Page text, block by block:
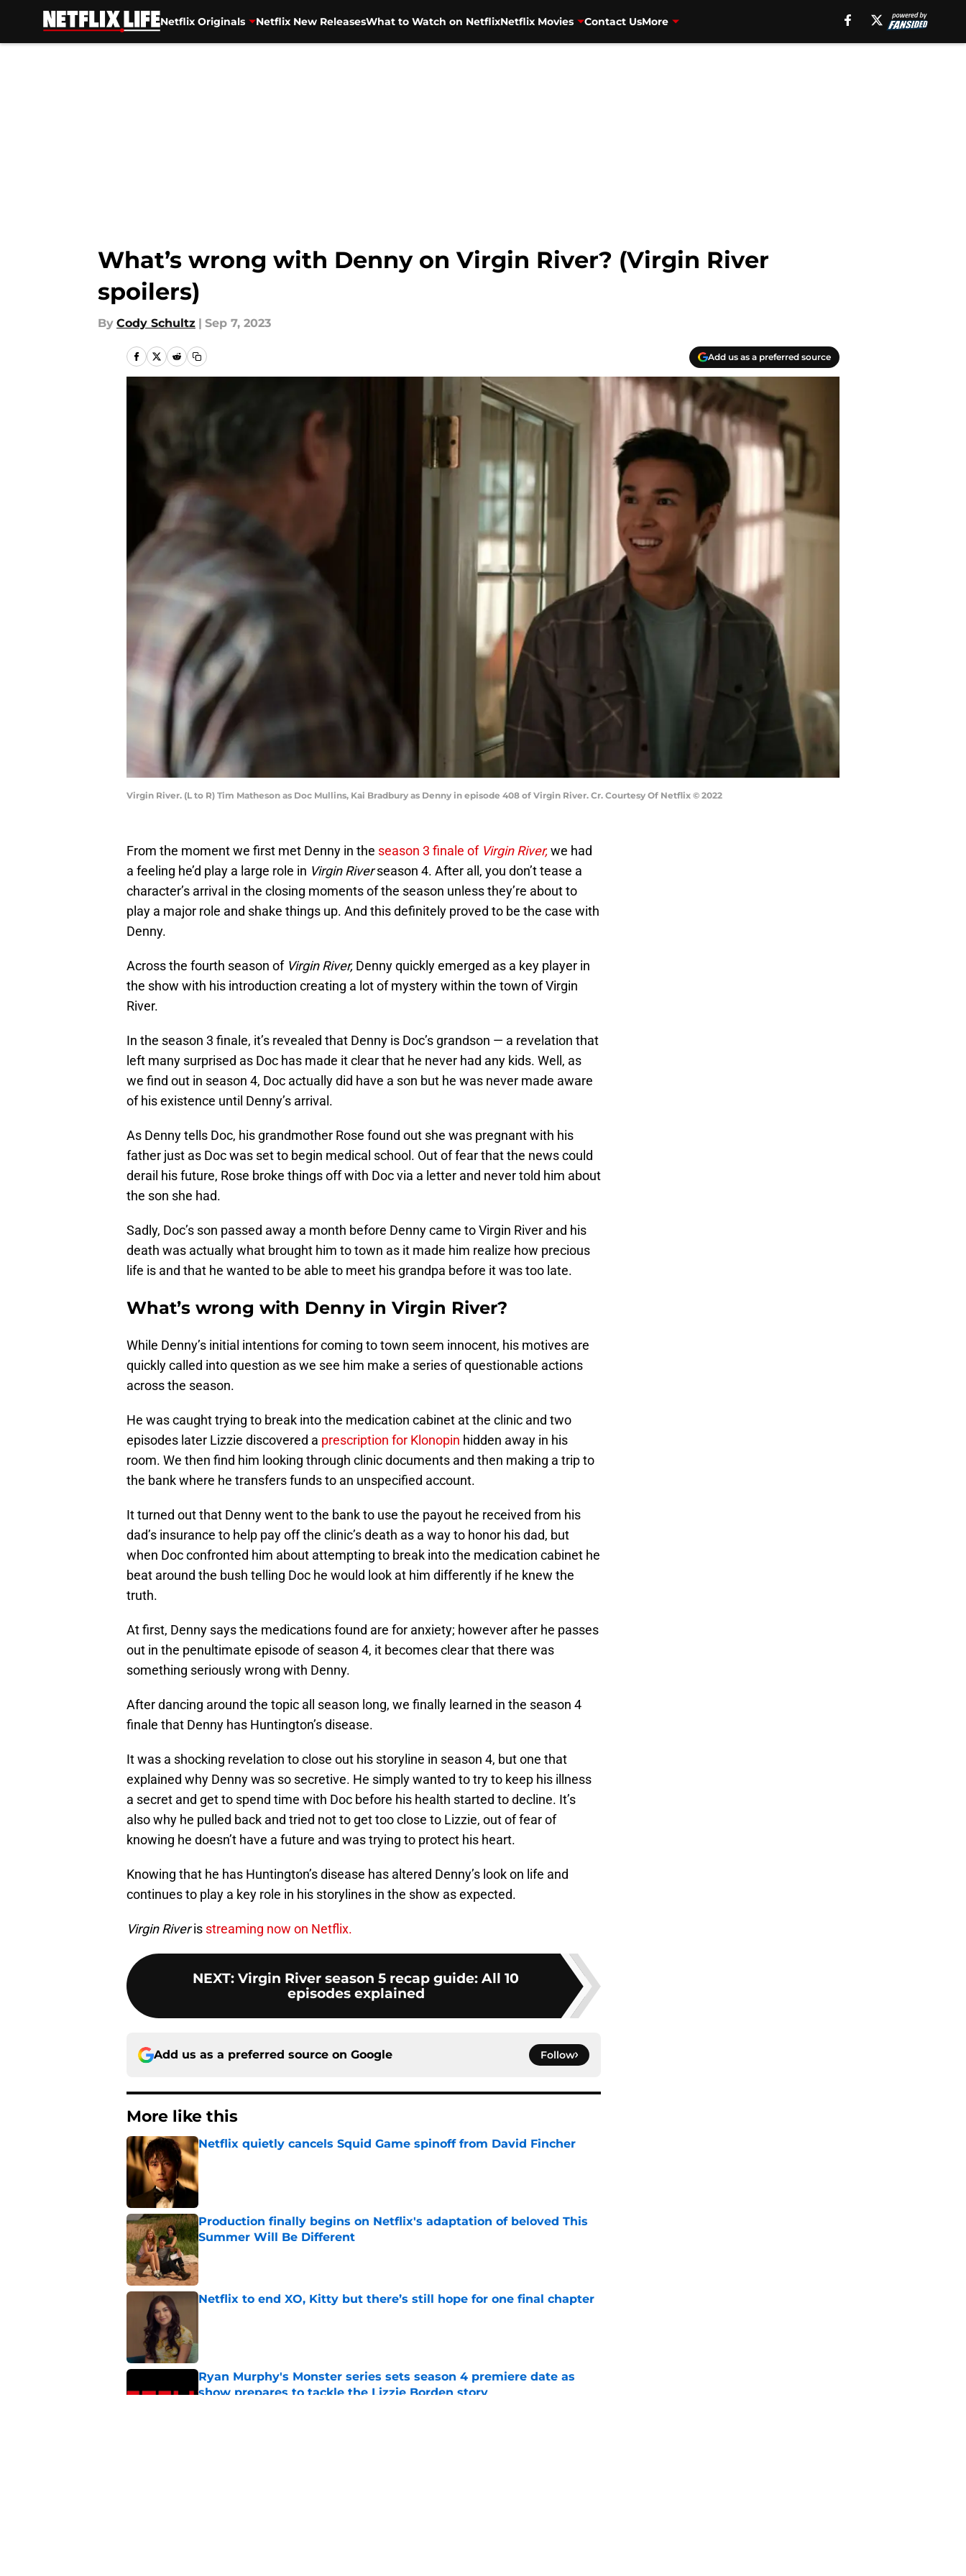
Netflix Originals Netflix New ReleasesWhat to Watch on NetflixNetflix Movies Contact UsMore
What’s wrong with Denny on Virgin River? (Virgin River
spoilers)
By Cody Schultz | Sep 7, 2023
Add us as a preferred source
Virgin River. (L to R) Tim Matheson as Doc Mullins, Kai Bradbury as Denny in episode 408 of Virgin River. Cr. Courtesy Of Netflix © 2022
From the moment we first met Denny in the season 3 finale of Virgin River,we had
a feeling he’d play a large role in Virgin Riverseason 4. After all, you don’t tease a
character’s arrival in the closing moments of the season unless they’re about to
play a major role and shake things up. And this definitely proved to be the case with
Denny.
Across the fourth season of Virgin River, Denny quickly emerged as a key player in
the show with his introduction creating a lot of mystery within the town of Virgin
River.
In the season 3 finale, it’s revealed that Denny is Doc’s grandson — a revelation that
left many surprised as Doc has made it clear that he never had any kids. Well, as
we find out in season 4, Doc actually did have a son but he was never made aware
of his existence until Denny’s arrival.
As Denny tells Doc, his grandmother Rose found out she was pregnant with his
father just as Doc was set to begin medical school. Out of fear that the news could
derail his future, Rose broke things off with Doc via a letter and never told him about
the son she had.
Sadly, Doc’s son passed away a month before Denny came to Virgin River and his
death was actually what brought him to town as it made him realize how precious
life is and that he wanted to be able to meet his grandpa before it was too late.
What’s wrong with Denny in Virgin River?
While Denny’s initial intentions for coming to town seem innocent, his motives are
quickly called into question as we see him make a series of questionable actions
across the season.
He was caught trying to break into the medication cabinet at the clinic and two
episodes later Lizzie discovered a prescription for Klonopin hidden away in his
room. We then find him looking through clinic documents and then making a trip to
the bank where he transfers funds to an unspecified account.
It turned out that Denny went to the bank to use the payout he received from his
dad’s insurance to help pay off the clinic’s death as a way to honor his dad, but
when Doc confronted him about attempting to break into the medication cabinet he
beat around the bush telling Doc he would look at him differently if he knew the
truth.
At first, Denny says the medications found are for anxiety; however after he passes
out in the penultimate episode of season 4, it becomes clear that there was
something seriously wrong with Denny.
After dancing around the topic all season long, we finally learned in the season 4
finale that Denny has Huntington’s disease.
It was a shocking revelation to close out his storyline in season 4, but one that
explained why Denny was so secretive. He simply wanted to try to keep his illness
a secret and get to spend time with Doc before his health started to decline. It’s
also why he pulled back and tried not to get too close to Lizzie, out of fear of
knowing he doesn’t have a future and was trying to protect his heart.
Knowing that he has Huntington’s disease has altered Denny’s look on life and
continues to play a key role in his storylines in the show as expected.
Virgin Riveris streaming now on Netflix.
NEXT: Virgin River season 5 recap guide: All 10
episodes explained
Add us as a preferred source on Google Follow
More like this
Netflix quietly cancels Squid Game spinoff from David Fincher
Published by on Invalid Date
Production finally begins on Netflix's adaptation of beloved This
Summer Will Be Different
Published by on Invalid Date
Netflix to end XO, Kitty but there’s still hope for one final chapter
Ryan Murphy's Monster series sets season 4 premiere date as
show prepares to tackle the Lizzie Borden story